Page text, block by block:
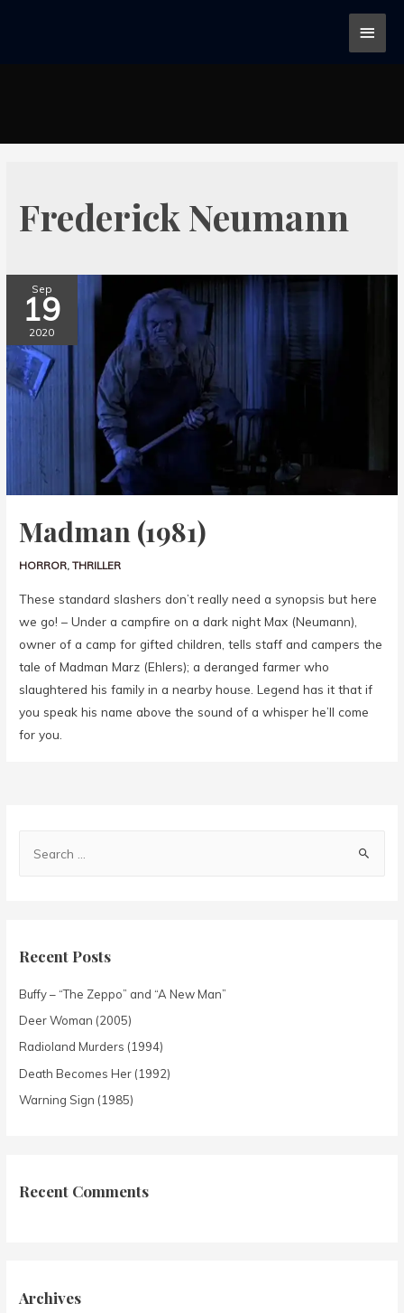
Frederick Neumann
Sep
19
2020
Madman (1981)
HORROR,THRILLER
These standard slashers don’t really need a synopsis but here
we go! – Under a campfire on a dark night Max (Neumann),
owner of a camp for gifted children, tells staff and campers the
tale of Madman Marz (Ehlers); a deranged farmer who
slaughtered his family in a nearby house. Legend has it that if
you speak his name above the sound of a whisper he’ll come
for you.
Recent Posts
Buffy – “The Zeppo” and “A New Man”
Deer Woman (2005)
Radioland Murders (1994)
Death Becomes Her (1992)
Warning Sign (1985)
Recent Comments
Archives